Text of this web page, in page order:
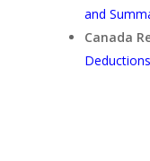
and
Canada
Deductions